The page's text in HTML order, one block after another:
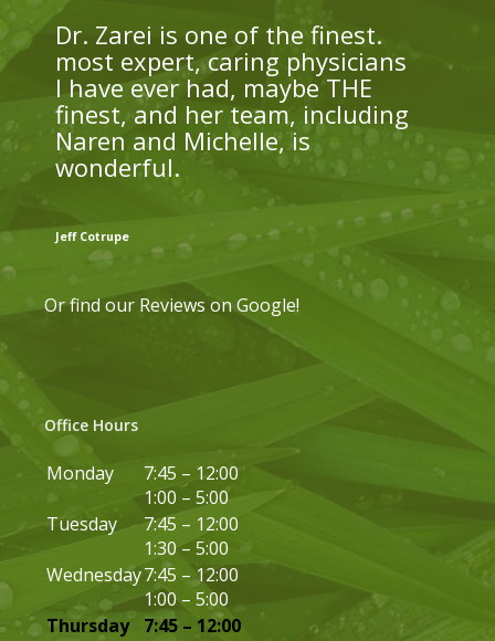
Dr. Zarei is one of the finest.
most expert, caring physicians
I have ever had, maybe THE
finest, and her team, including
Naren and Michelle, is
wonderful.
Jeff Cotrupe
Or find our Reviews on Google!
Office Hours
Monday
7:45 – 12:00
1:00 – 5:00
Tuesday
7:45 – 12:00
1:30 – 5:00
Wednesday7:45 – 12:00
1:00 – 5:00
Thursday
7:45 – 12:00